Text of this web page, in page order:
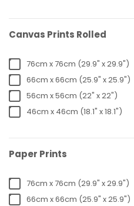
Canvas Prints Rolled
76cm x 76cm (29.9" x 29.9")
66cm x 66cm (25.9" x 25.9")
56cm x 56cm (22" x 22")
46cm x 46cm (18.1" x 18.1")
Paper Prints
76cm x 76cm (29.9" x 29.9")
66cm x 66cm (25.9" x 25.9")